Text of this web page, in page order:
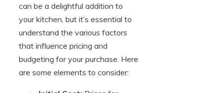
can be a delightful addition to
your kitchen, but it’s essential to
understand the various factors
that influence pricing and
budgeting for your purchase. Here
are some elements to consider: